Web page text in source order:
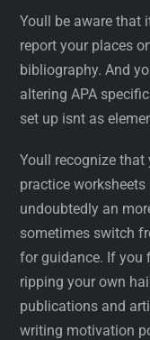
Youll be aware that
report your places
bibliography. And
altering APA
set up isnt as
Youll recognize
practice
undoubtedly an
sometimes switch
for guidance. If you
ripping your own
publications and
writing motivation